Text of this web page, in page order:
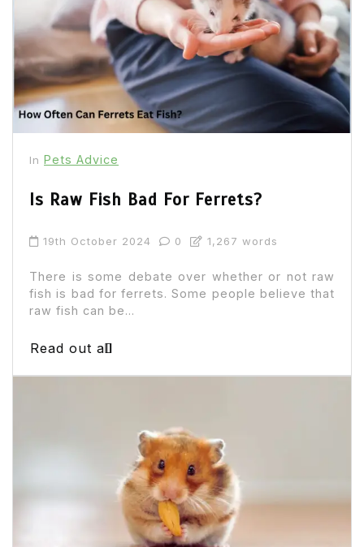
In Pets Advice
Is Raw Fish Bad For Ferrets?
19th October 2024 0 1,267 words
There is some debate over whether or not raw
fish is bad for ferrets. Some people believe that
raw fish can be...
Read out all